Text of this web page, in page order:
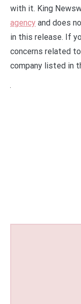
with it. King
agency and does
in this release. If
concerns related
company listed in